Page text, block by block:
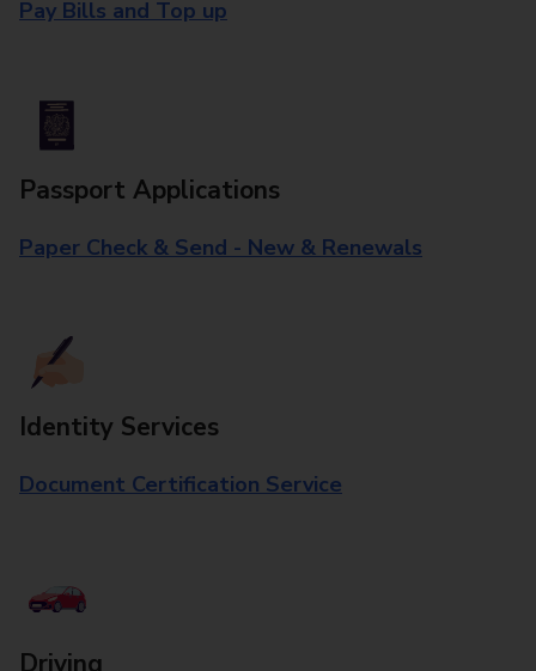
Pay Bills and Top up
Passport Applications
Paper Check & Send - New & Renewals
Identity Services
Document Certification Service
Driving